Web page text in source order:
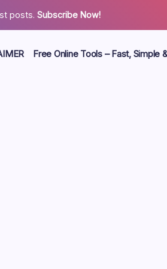
posts.Subscribe Now!
Free Online Tools – Fast, Simple